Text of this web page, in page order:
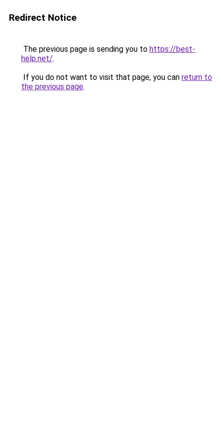
Redirect Notice
The previous page is sending you to https://best-
help.net/.
If you do not want to visit that page, you can return to
the previous page.